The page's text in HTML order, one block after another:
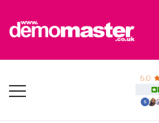
content
Printing, USB Memory Sticks,
Flyers,